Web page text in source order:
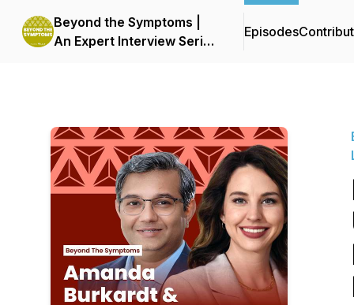
Beyond the Symptoms |
An Expert Interview Series
Episodes